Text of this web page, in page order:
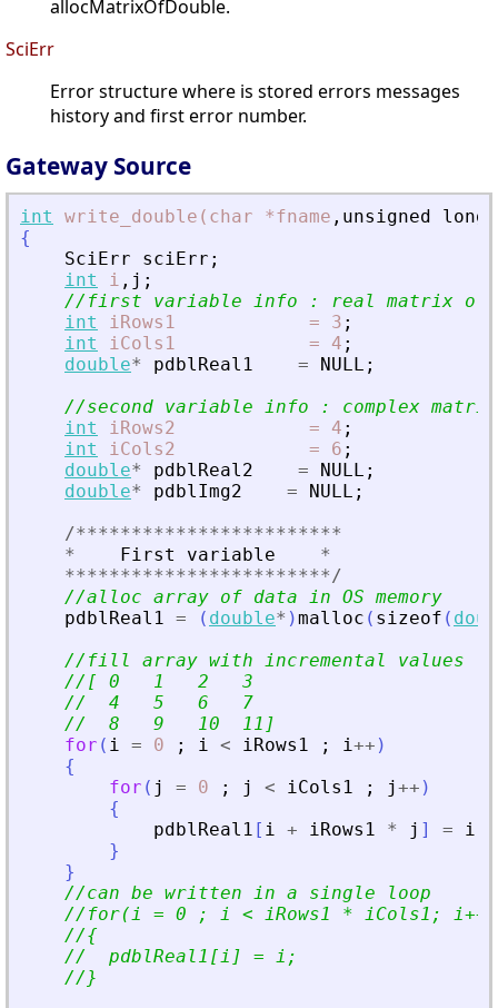
allocMatrixOfDouble.
SciErr
Error structure where is stored errors messages
history and first error number.
Gateway Source
int write_double(char *fname , unsigned
long
{
SciErr
sciErr ;
int
i , j ;
//first variable info : real matrix of
int
iRows1 = 3 ;
int
iCols1 = 4 ;
double* pdblReal1 = NULL ;
//second variable info : complex
int
iRows2 = 4 ;
int
iCols2 = 6 ;
double* pdblReal2 = NULL ;
double* pdblImg2 = NULL ;
/************************
*
First variable
*
************************/
//alloc array of data in OS memory
pdblReal1 = ( double* )malloc ( sizeof (
//fill array with incremental values
//[ 0   1   2   3
//  4   5   6   7
//  8   9   10  11]
for ( i = 0 ; i < iRows1 ; i++ )
{
for ( j = 0 ; j < iCols1 ; j++ )
{
pdblReal1 [ i + iRows1 * j ] = i
}
}
//can be written in a single loop
//for(i = 0 ; i < iRows1 * iCols1; i++)
//{
//  pdblReal1[i] = i;
//}